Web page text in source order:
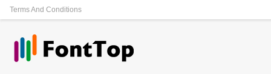
Terms And Conditions